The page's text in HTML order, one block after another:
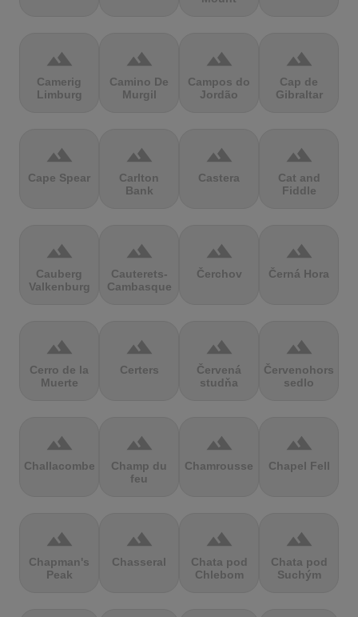
terrain
Camerig
Limburg
terrain
Camino De
Murgil
terrain
Campos do
Jordão
terrain
Cap de
Gibraltar
terrain
Cape Spear
terrain
Carlton
Bank
terrain
Castera
terrain
Cat and
Fiddle
terrain
Cauberg
Valkenburg
terrain
Cauterets-
Cambasque
terrain
Čerchov
terrain
Černá Hora
terrain
Cerro de la
Muerte
terrain
Certers
terrain
Červená
studňa
terrain
Červenohorské
sedlo
terrain
Challacombe
terrain
Champ du
feu
terrain
Chamrousse
terrain
Chapel Fell
terrain
Chapman's
Peak
terrain
Chasseral
terrain
Chata pod
Chlebom
terrain
Chata pod
Suchým